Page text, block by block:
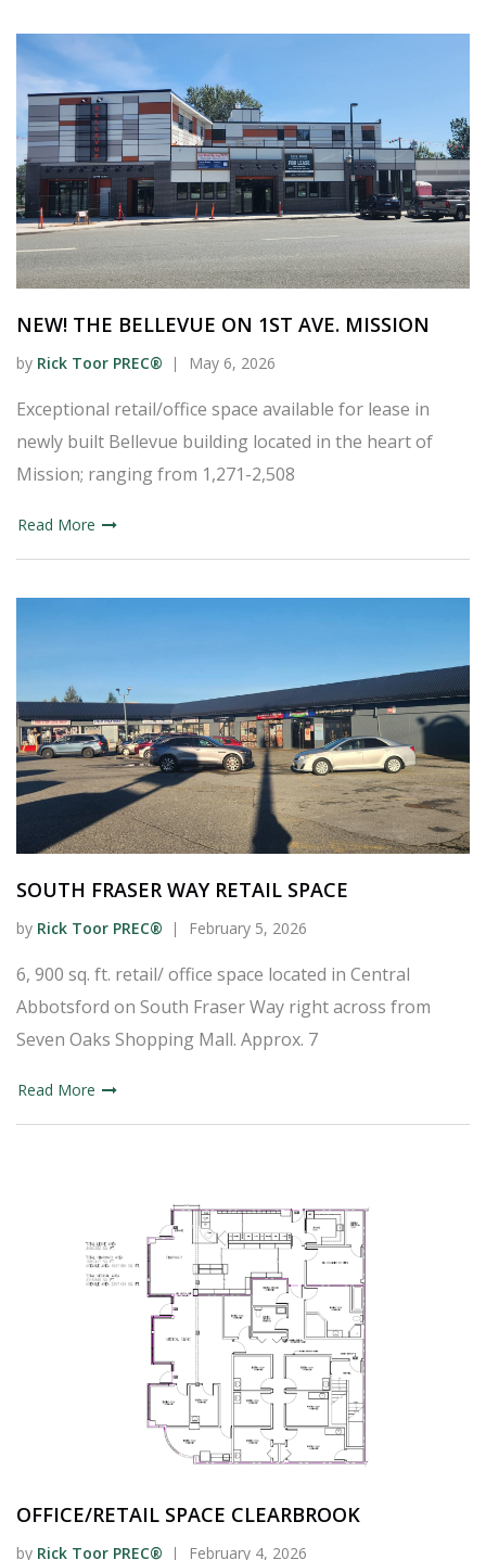
NEW! THE BELLEVUE ON 1ST AVE. MISSION
by Rick Toor PREC® May 6, 2026
Exceptional retail/office space available for lease in
newly built Bellevue building located in the heart of
Mission; ranging from 1,271-2,508
Read More
SOUTH FRASER WAY RETAIL SPACE
by Rick Toor PREC® February 5, 2026
6, 900 sq. ft. retail/ office space located in Central
Abbotsford on South Fraser Way right across from
Seven Oaks Shopping Mall. Approx. 7
Read More
OFFICE/RETAIL SPACE CLEARBROOK
by Rick Toor PREC® February 4, 2026